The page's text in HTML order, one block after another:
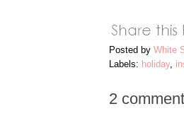
Posted by White
Labels: holiday,
2